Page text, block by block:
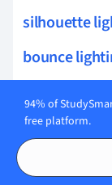
silhouette
bounce
eyeline match
continuity
94% of
free platform.